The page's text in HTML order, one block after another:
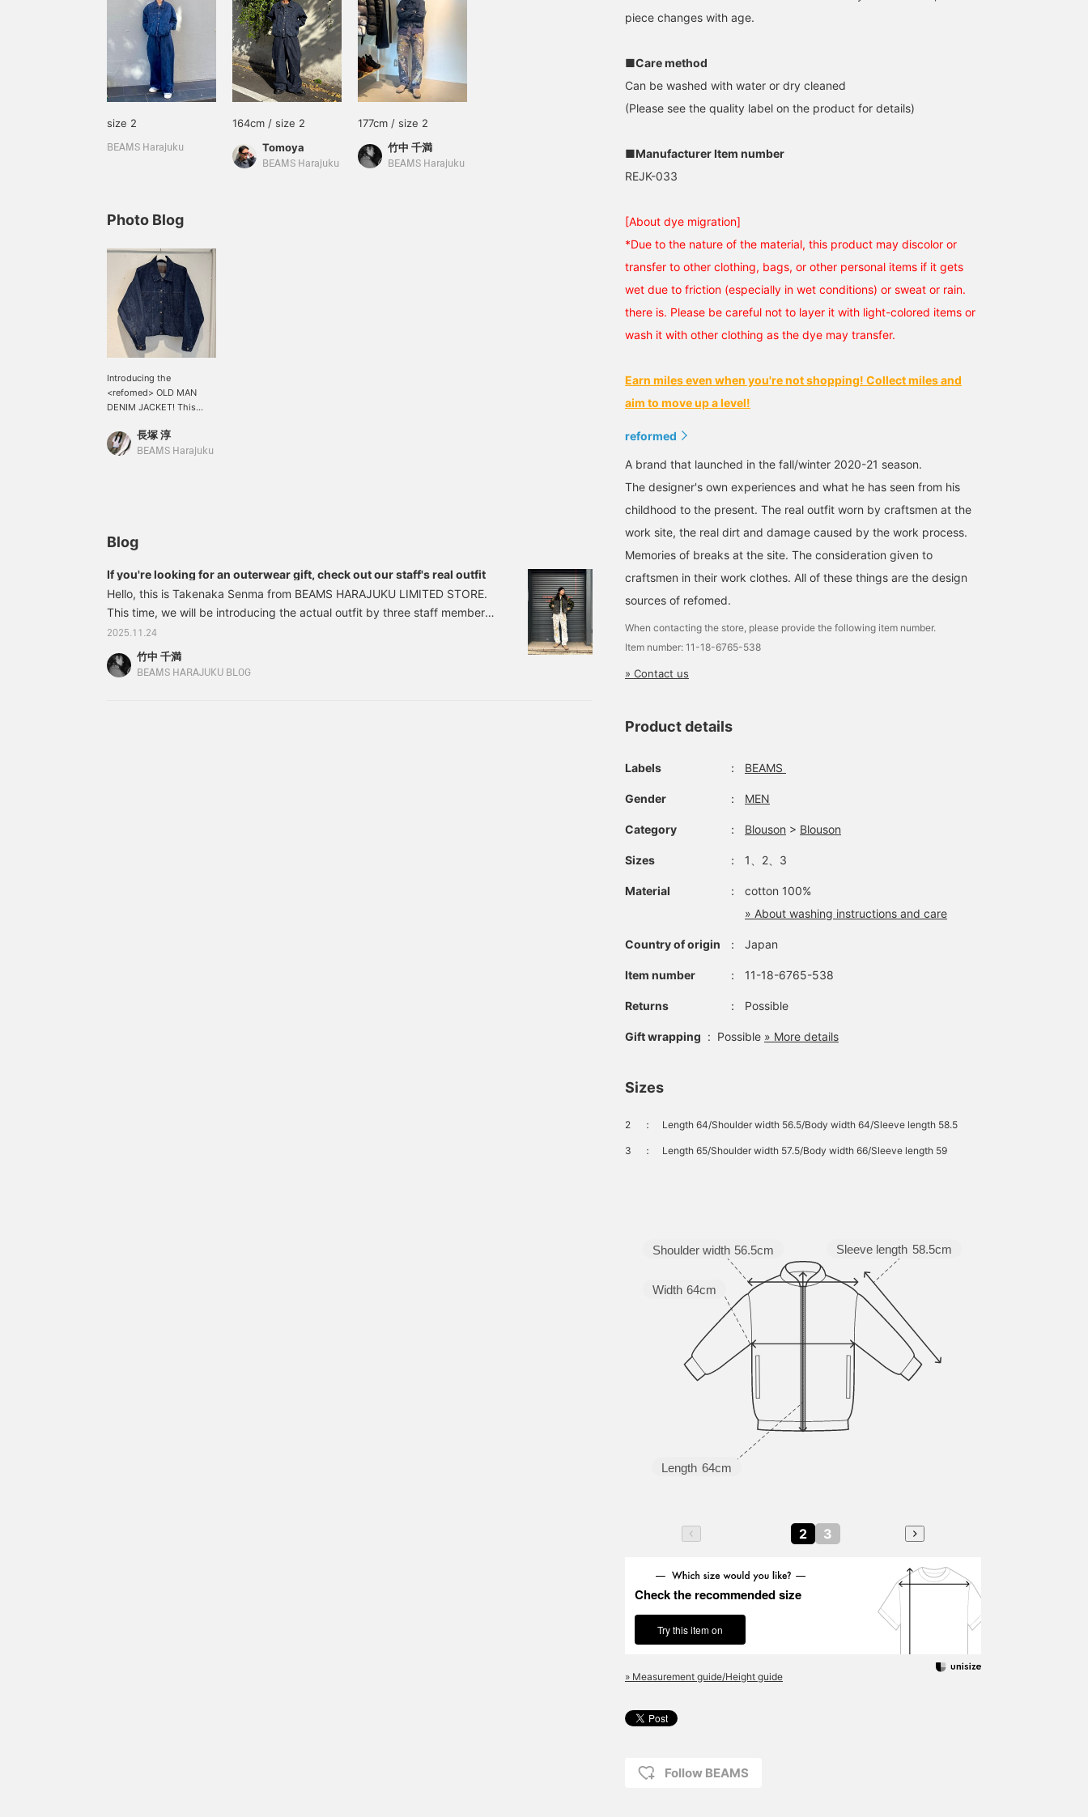
size 2
BEAMS Harajuku
164cm / size 2
Tomoya
BEAMS Harajuku
177cm / size 2
竹中 千満
BEAMS Harajuku
Photo Blog
Introducing the
<refomed> OLD MAN
DENIM JACKET! This
with the image of the
physique of a skilled
wonderful. Be sure to
check it out at BEAMS
HARAJUKU LIMITED
STORE. *We also accept
online payments and cash
on delivery! Please
favorites in "♡+
Favorites." Please make
長塚 淳
BEAMS Harajuku
Blog
If you're looking for an outerwear gift, check out our staff's real outfit
Hello, this is Takenaka Senma from BEAMS HARAJUKU LIMITED STORE.
This time, we will be introducing the actual outfit by three staff members
under the theme of "Autumn/Winter outerwear recommended as gifts by
Harajuku store staff." This is a lineup that links with the actual
atmosphere of the city and will make you want to buy it as a gift or for
2025.11.24
竹中 千満
BEAMS HARAJUKU BLOG
piece changes with age.
■Care method
Can be washed with water or dry cleaned
(Please see the quality label on the product for details)
■Manufacturer Item number
REJK-033
[About dye migration]
*Due to the nature of the material, this product may discolor or
transfer to other clothing, bags, or other personal items if it gets
wet due to friction (especially in wet conditions) or sweat or rain.
there is. Please be careful not to layer it with light-colored items or
wash it with other clothing as the dye may transfer.
Earn miles even when you're not shopping! Collect miles and
aim to move up a level!
reformed
A brand that launched in the fall/winter 2020-21 season.
The designer's own experiences and what he has seen from his
childhood to the present. The real outfit worn by craftsmen at the
work site, the real dirt and damage caused by the work process.
Memories of breaks at the site. The consideration given to
craftsmen in their work clothes. All of these things are the design
sources of refomed.
When contacting the store, please provide the following item number.
Item number: 11-18-6765-538
» Contact us
Product details
Labels ： BEAMS
Gender ： MEN
Category ： Blouson > Blouson
Sizes ： 1、2、3
Material ：
cotton 100%
» About washing instructions and care
Country of origin ： Japan
Item number ： 11-18-6765-538
Returns ： Possible
Gift wrapping : Possible » More details
Sizes
2 ： Length 64/Shoulder width 56.5/Body width 64/Sleeve length 58.5
3 ： Length 65/Shoulder width 57.5/Body width 66/Sleeve length 59
Sleeve length 58.5cm
Length 64cm
Width 64cm
Shoulder width 56.5cm
2 3
Check the recommended size
Try this item on
» Measurement guide/Height guide
Follow BEAMS